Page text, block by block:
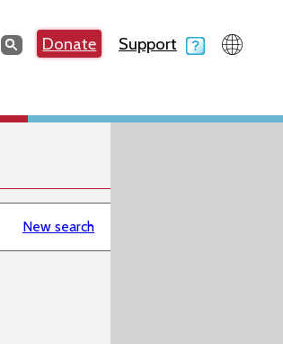
SearchSearchDonate Support
New search